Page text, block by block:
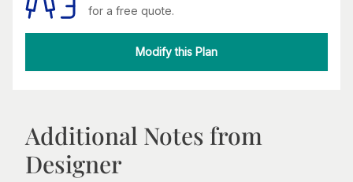
for a free quote.
Modify this Plan
Additional Notes from
Designer